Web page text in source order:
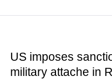
US imposes
military attache in